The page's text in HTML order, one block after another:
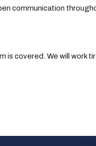
communication
is covered. We will work